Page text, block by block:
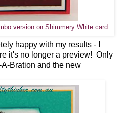
version on Shimmery White card
happy with my results - I
it's no longer a preview! Only
Bration and the new